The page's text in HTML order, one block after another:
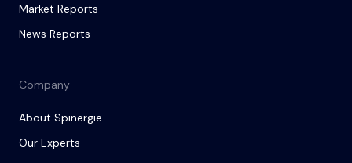
Market Reports
News Reports
Company
About Spinergie
Our Experts